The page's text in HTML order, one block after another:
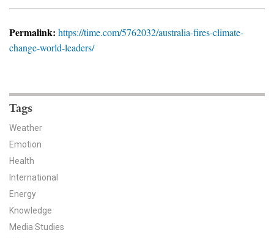
Events
Blog
Climate Change in the American Mind (CCAM)
CCAM Politics Report, Spring 2026
CCAM Beliefs & Attitudes, Spring 2026
Permalink: https://time.com/5762032/australia-fires-climate-
change-world-leaders/
Tags
Weather
Emotion
Health
International
Energy
Knowledge
Media Studies